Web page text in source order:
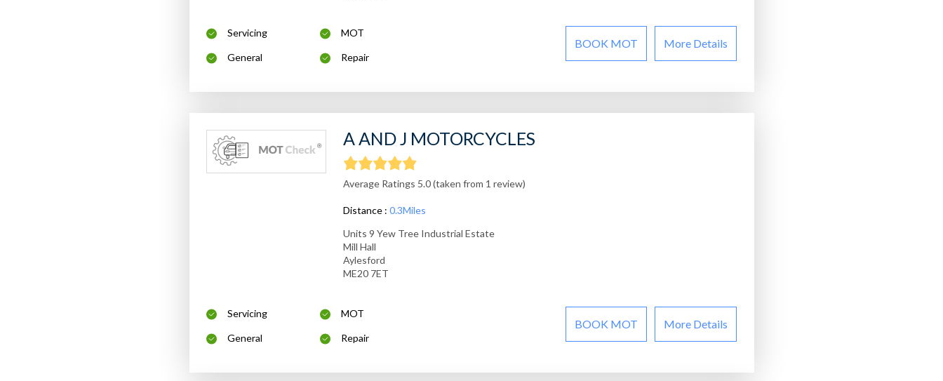
Servicing MOT
General Repair
BOOK MOT More Details
A AND J MOTORCYCLES
Average Ratings 5.0 (taken from 1 review)
Distance : 0.3Miles
Units 9 Yew Tree Industrial Estate
Mill Hall
Aylesford
ME20 7ET
Servicing MOT
General Repair
BOOK MOT More Details